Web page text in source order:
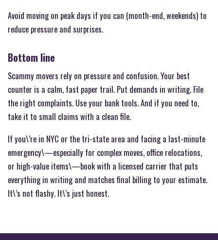
Avoid moving on peak days if you can (month-end, weekends) to
reduce pressure and surprises.
Bottom line
Scammy movers rely on pressure and confusion. Your best
counter is a calm, fast paper trail. Put demands in writing. File
the right complaints. Use your bank tools. And if you need to,
take it to small claims with a clean file.
If you\’re in NYC or the tri-state area and facing a last-minute
emergency\—especially for complex moves, office relocations,
or high-value items\—book with a licensed carrier that puts
everything in writing and matches final billing to your estimate.
It\’s not flashy. It\’s just honest.